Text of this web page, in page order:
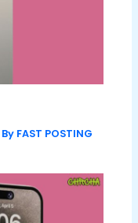
FAST POSTING